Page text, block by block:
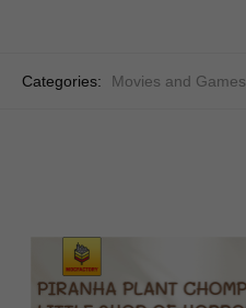
Categories: Movies and Games